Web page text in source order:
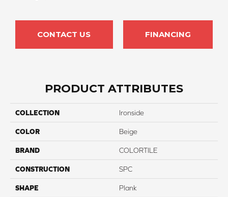
CONTACT US FINANCING
PRODUCT ATTRIBUTES
COLLECTION Ironside
COLOR Beige
BRAND COLORTILE
CONSTRUCTION SPC
SHAPE Plank